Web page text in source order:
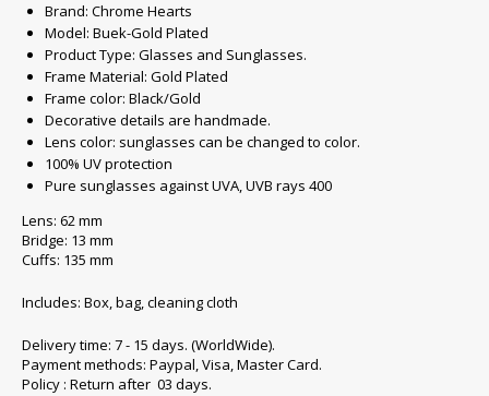
Brand: Chrome Hearts
Model: Buek-Gold Plated
Product Type: Glasses and Sunglasses.
Frame Material: Gold Plated
Frame color: Black/Gold
Decorative details are handmade.
Lens color: sunglasses can be changed to color.
100% UV protection
Pure sunglasses against UVA, UVB rays 400
Lens: 62 mm
Bridge: 13 mm
Cuffs: 135 mm
Includes: Box, bag, cleaning cloth
Delivery time: 7 - 15 days. (WorldWide).
Payment methods: Paypal, Visa, Master Card.
Policy : Return after 03 days.